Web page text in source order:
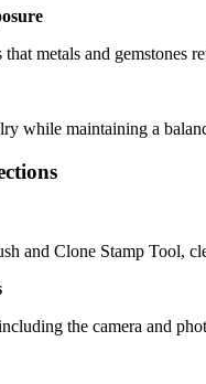
metals and
while maintaining a
and Clone Stamp Tool,
the camera and